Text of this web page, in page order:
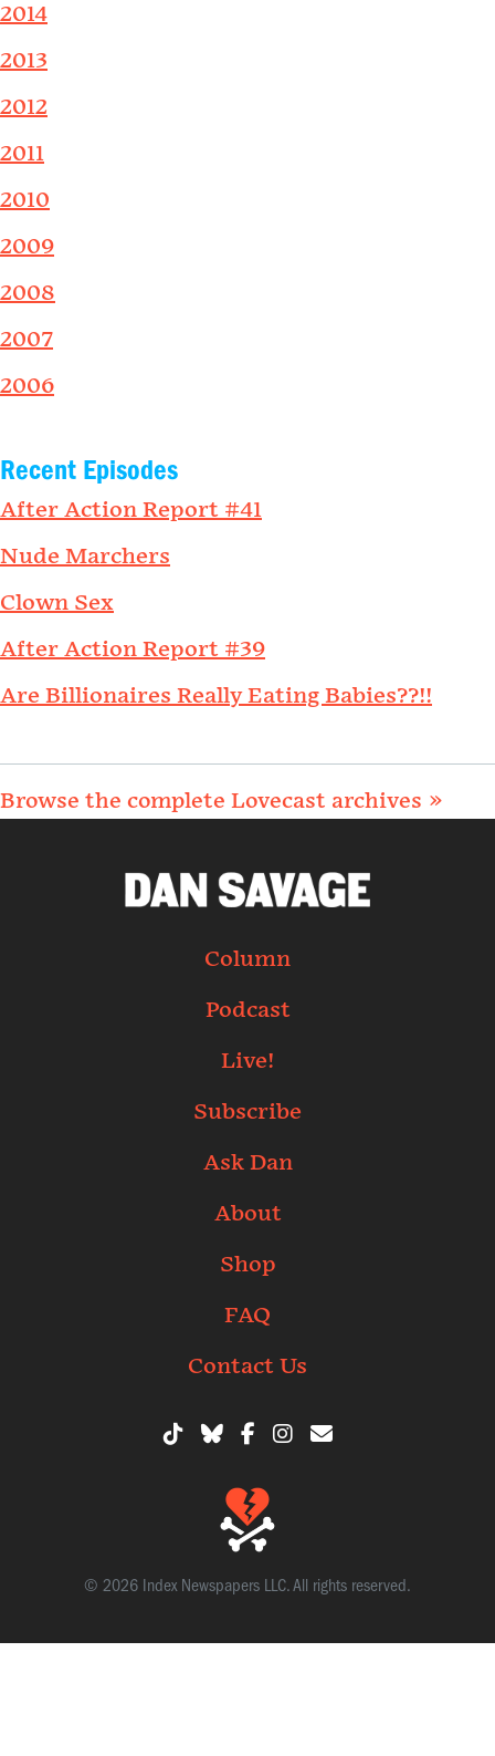
2014
2013
2012
2011
2010
2009
2008
2007
2006
Recent Episodes
After Action Report #41
Nude Marchers
Clown Sex
After Action Report #39
Are Billionaires Really Eating Babies??!!
Browse the complete Lovecast archives »
Column
Podcast
Live!
Subscribe
Ask Dan
About
Shop
FAQ
Contact Us
© 2026 Index Newspapers LLC. All rights reserved.